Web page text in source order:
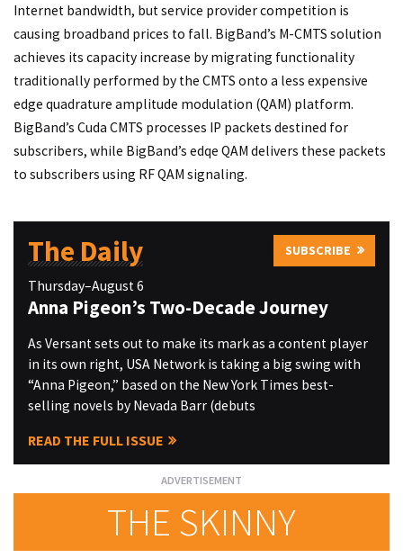
Internet bandwidth, but service provider competition is
causing broadband prices to fall. BigBand’s M-CMTS solution
achieves its capacity increase by migrating functionality
traditionally performed by the CMTS onto a less expensive
edge quadrature amplitude modulation (QAM) platform.
BigBand’s Cuda CMTS processes IP packets destined for
subscribers, while BigBand’s edqe QAM delivers these packets
to subscribers using RF QAM signaling.
The Daily SUBSCRIBE
Thursday–August 6
Anna Pigeon’s Two-Decade Journey
As Versant sets out to make its mark as a content player
in its own right, USA Network is taking a big swing with
“Anna Pigeon,” based on the New York Times best-
selling novels by Nevada Barr (debuts
READ THE FULL ISSUE
THE SKINNY